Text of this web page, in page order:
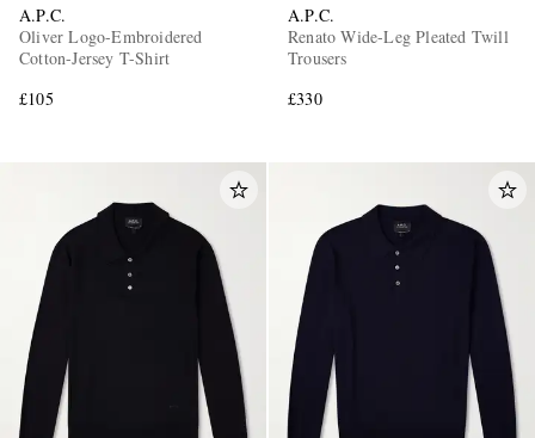
A.P.C.
Oliver Logo-Embroidered
Cotton-Jersey T-Shirt
£105
A.P.C.
Renato Wide-Leg Pleated Twill
Trousers
£330